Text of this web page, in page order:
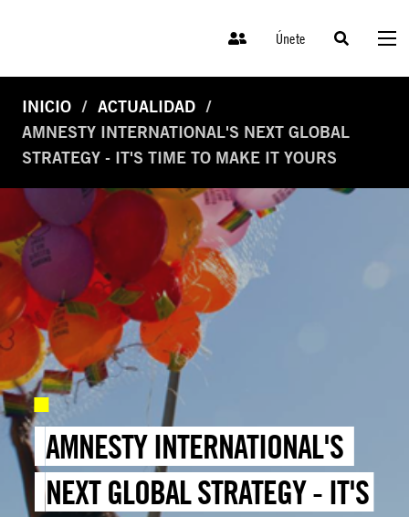
Únete
INICIO
ACTUALIDAD
AMNESTY INTERNATIONAL'S NEXT GLOBAL
STRATEGY - IT'S TIME TO MAKE IT YOURS
AMNESTY INTERNATIONAL'S
NEXT GLOBAL STRATEGY - IT'S